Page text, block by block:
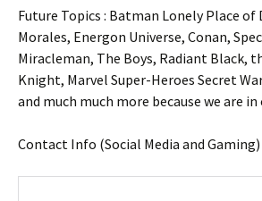
Future Topics : Batman Lonely Place of
Morales, Energon Universe, Conan,
Miracleman, The Boys, Radiant Black,
Knight, Marvel Super-Heroes Secret
and much much more because we are
Contact Info (Social Media and